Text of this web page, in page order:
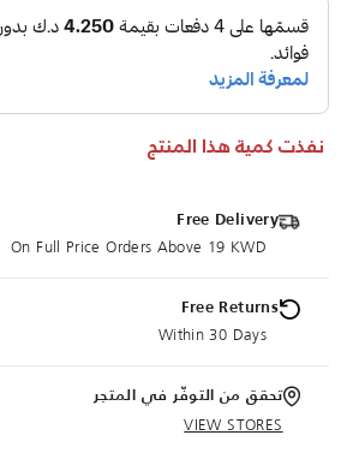
نفذت كمية هذا المنتج
Free Delivery
On Full Price Orders Above 19 KWD
Free Returns
Within 30 Days
تحقق من التوفّر في المتجر
VIEW STORES